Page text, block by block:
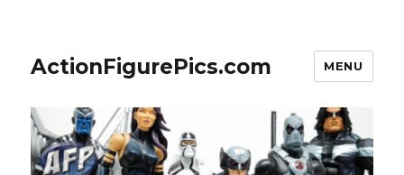
ActionFigurePics.com MENU